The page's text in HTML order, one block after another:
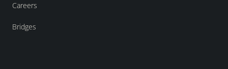
Careers
Bridges